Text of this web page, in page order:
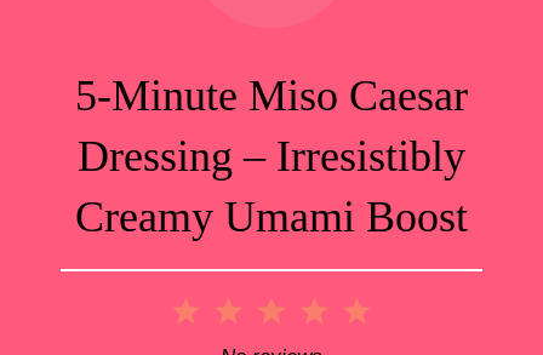
5-Minute Miso Caesar
Dressing – Irresistibly
Creamy Umami Boost
4
3